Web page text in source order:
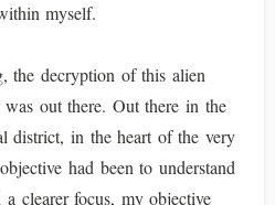
myself.
the decryption of this alien
out there. Out there in the
district, in the heart of the very
had been to understand
clearer focus, my objective